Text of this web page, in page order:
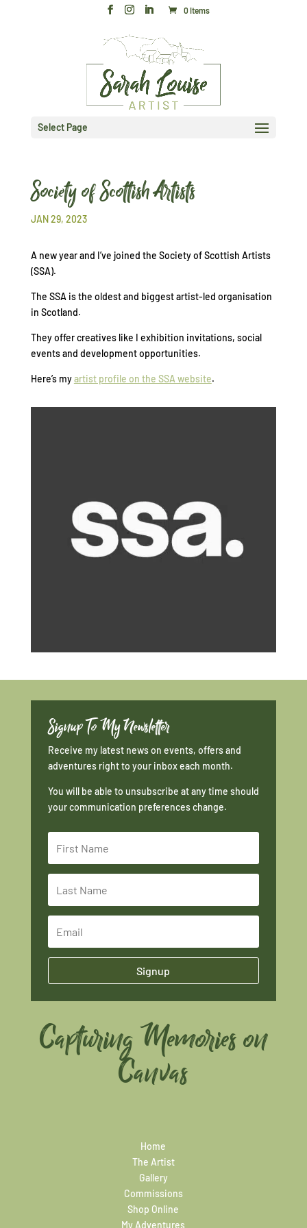
0 Items
Select Page
Society of Scottish Artists
JAN 29, 2023
A new year and I’ve joined the Society of Scottish Artists
(SSA).
The SSA is the oldest and biggest artist-led organisation
in Scotland.
They offer creatives like I exhibition invitations, social
events and development opportunities.
Here’s myartist profile on the SSA website.
Signup To My Newsletter
Receive my latest news on events, offers and
adventures right to your inbox each month.
You will be able to unsubscribe at any time should
your communication preferences change.
Signup
Capturing Memories on
Canvas
Home
The Artist
Gallery
Commissions
Shop Online
My Adventures